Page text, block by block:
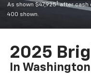
As shown $47,9251after cash
400 shown.
2025
In